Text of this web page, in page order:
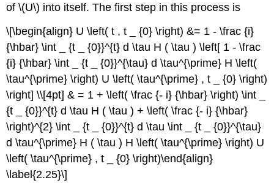
of \(U\) into itself. The first step in this process is
\[\begin{align} U \left( t , t _ {0} \right) &= 1 - \frac {i}
{\hbar} \int _ {t _ {0}}^{t} d \tau H ( \tau ) \left[ 1 - \frac
{i} {\hbar} \int _ {t _ {0}}^{\tau} d \tau^{\prime} H \left(
\tau^{\prime} \right) U \left( \tau^{\prime} , t _ {0} \right)
\right] \\[4pt] & = 1 + \left( \frac {- i} {\hbar} \right) \int _
{t _ {0}}^{t} d \tau H ( \tau ) + \left( \frac {- i} {\hbar}
\right)^{2} \int _ {t _ {0}}^{t} d \tau \int _ {t _ {0}}^{\tau}
d \tau^{\prime} H ( \tau ) H \left( \tau^{\prime} \right) U
\left( \tau^{\prime} , t _ {0} \right)\end{align}
\label{2.25}\]